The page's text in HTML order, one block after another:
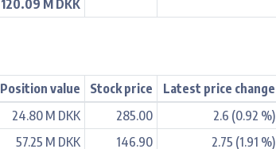
120.09 M DKK
Position value Stock price Latest price change
24.80 M DKK 285.00 2.6 (0.92 %)
57.25 M DKK 146.90 2.75 (1.91 %)